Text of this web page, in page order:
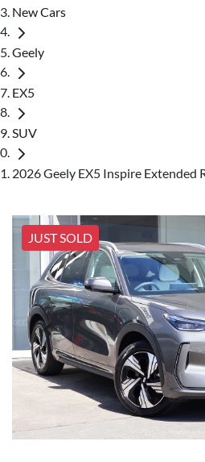
New Cars
Geely
EX5
SUV
2026 Geely EX5 Inspire Extended
JUST SOLD